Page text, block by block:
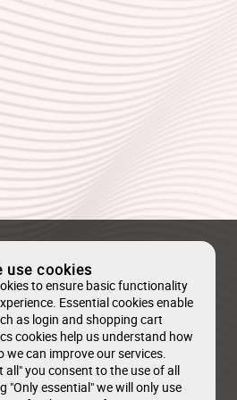
use cookies
to ensure basic functionality
Essential cookies enable
as login and shopping cart
cookies help us understand how
we can improve our services.
all" you consent to the use of all
"Only essential" we will only use